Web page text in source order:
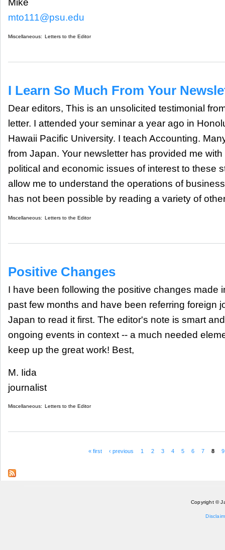
Mike
mto111@psu.edu
Miscellaneous: Letters to the Editor
I Learn So Much From Your
Dear editors, This is an unsolicited testimonial
letter. I attended your seminar a year ago in
Hawaii Pacific University. I teach Accounting.
from Japan. Your newsletter has provided me
political and economic issues of interest to these
allow me to understand the operations of
has not been possible by reading a variety of
Miscellaneous: Letters to the Editor
Positive Changes
I have been following the positive changes made
past few months and have been referring foreign
Japan to read it first. The editor's note is smart
ongoing events in context -- a much needed
keep up the great work! Best,
M. Iida
journalist
Miscellaneous: Letters to the Editor
« first ‹ previous 1 2 3 4 5 6 7 8 9
Copyright ©